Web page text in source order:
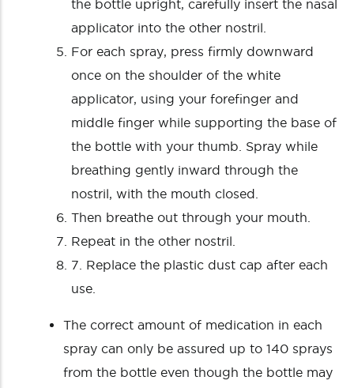
the bottle upright, carefully insert the nasal
applicator into the other nostril.
For each spray, press firmly downward
once on the shoulder of the white
applicator, using your forefinger and
middle finger while supporting the base of
the bottle with your thumb. Spray while
breathing gently inward through the
nostril, with the mouth closed.
Then breathe out through your mouth.
Repeat in the other nostril.
7. Replace the plastic dust cap after each
use.
The correct amount of medication in each
spray can only be assured up to 140 sprays
from the bottle even though the bottle may